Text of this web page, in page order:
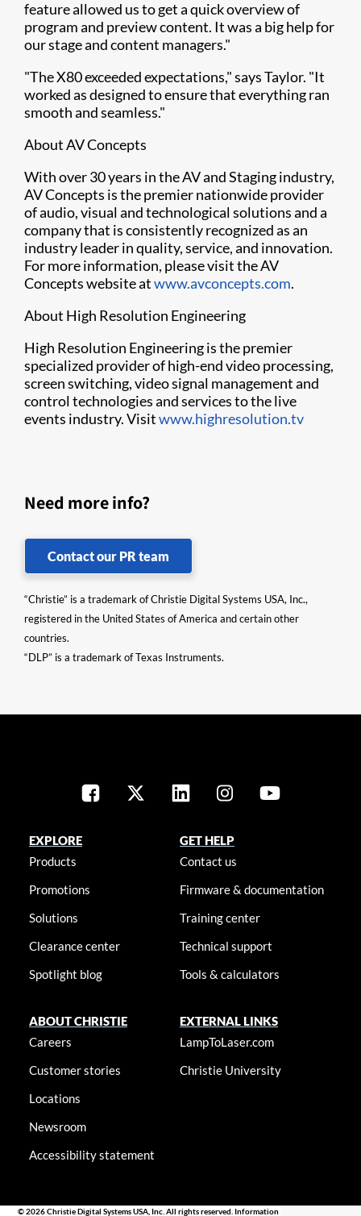
feature allowed us to get a quick overview of
program and preview content. It was a big help for
our stage and content managers."
"The X80 exceeded expectations," says Taylor. "It
worked as designed to ensure that everything ran
smooth and seamless."
About AV Concepts
With over 30 years in the AV and Staging industry,
AV Concepts is the premier nationwide provider
of audio, visual and technological solutions and a
company that is consistently recognized as an
industry leader in quality, service, and innovation.
For more information, please visit the AV
Concepts website atwww.avconcepts.com.
About High Resolution Engineering
High Resolution Engineering is the premier
specialized provider of high-end video processing,
screen switching, video signal management and
control technologies and services to the live
events industry. Visitwww.highresolution.tv
Need more info?
Contact our PR team
“Christie” is a trademark of Christie Digital Systems USA, Inc.,
registered in the United States of America and certain other
countries.
“DLP” is a trademark of Texas Instruments.
EXPLORE
Products
Promotions
Solutions
Clearance center
Spotlight blog
GET HELP
Contact us
Firmware & documentation
Training center
Technical support
Tools & calculators
ABOUT CHRISTIE
Careers
Customer stories
Locations
Newsroom
Accessibility statement
EXTERNAL LINKS
LampToLaser.com
Christie University
© 2026 Christie Digital Systems USA, Inc. All rights reserved. Information